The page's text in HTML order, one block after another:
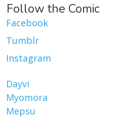
Follow the Comic
Facebook
Tumblr
Instagram
Dayvi
Myomora
Mepsu